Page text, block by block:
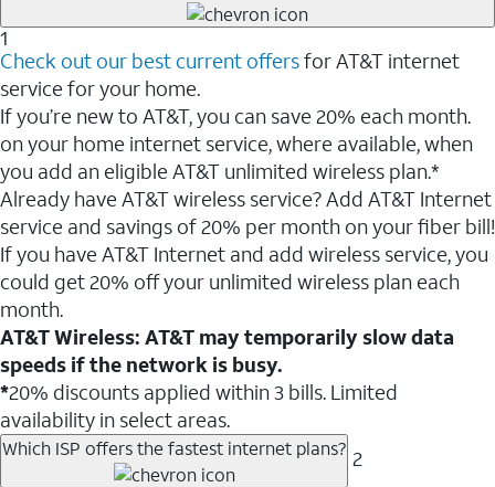
1
Check out our best current offersfor AT&T internet
service for your home.
If you’re new to AT&T, you can save 20% each month.
on your home internet service, where available, when
you add an eligible AT&T unlimited wireless plan.*
Already have AT&T wireless service? Add AT&T Internet
service and savings of 20% per month on your fiber bill!
If you have AT&T Internet and add wireless service, you
could get 20% off your unlimited wireless plan each
month.
AT&T Wireless: AT&T may temporarily slow data
speeds if the network is busy.
*20% discounts applied within 3 bills. Limited
availability in select areas.
Which ISP offers the fastest internet plans? 2